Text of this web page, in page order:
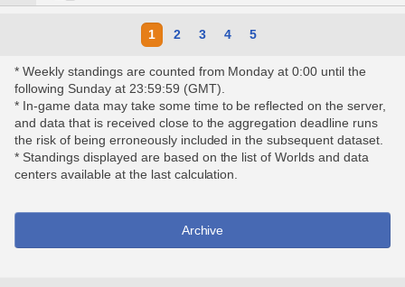
1 2 3 4 5
* Weekly standings are counted from Monday at 0:00 until the
following Sunday at 23:59:59 (GMT).
* In-game data may take some time to be reflected on the server,
and data that is received close to the aggregation deadline runs
the risk of being erroneously included in the subsequent dataset.
* Standings displayed are based on the list of Worlds and data
centers available at the last calculation.
Archive